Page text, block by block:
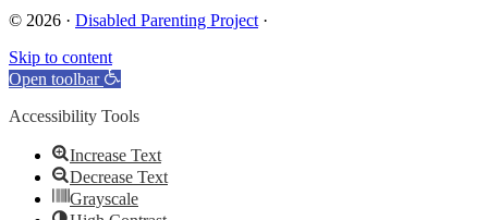
© 2026 · Disabled Parenting Project ·
Skip to content
Open toolbar
Accessibility Tools
Increase Text
Decrease Text
Grayscale